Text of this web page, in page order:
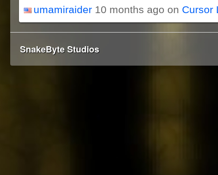
umamiraider 10 months ago on Cursor
SnakeByte Studios